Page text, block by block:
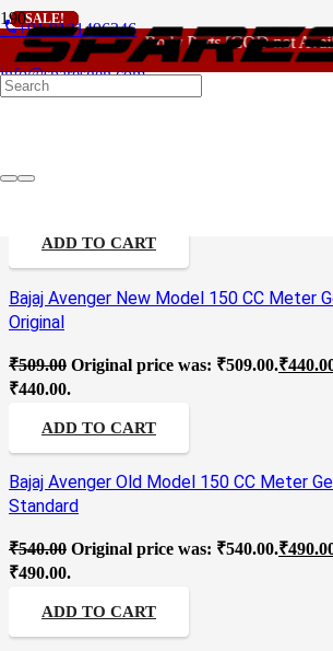
phone+91 9121496346
info@sparesgen.com
For - Outlook Body Parts [COD not
Counting Gear Assembly
SALE!
₹4,580.00
ADD TO CART
SALE!
Bajaj Avenger New Model 150 CC Meter
Original
₹509.00 Original price was: ₹509.00.₹
₹440.00.
ADD TO CART
SALE!
Bajaj Avenger Old Model 150 CC Meter
Standard
₹540.00 Original price was: ₹540.00.₹
₹490.00.
ADD TO CART
SALE!
SALE!
SALE!
SALE!
SALE!
SALE!